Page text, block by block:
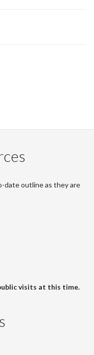
date outline as they are
visits at this time.